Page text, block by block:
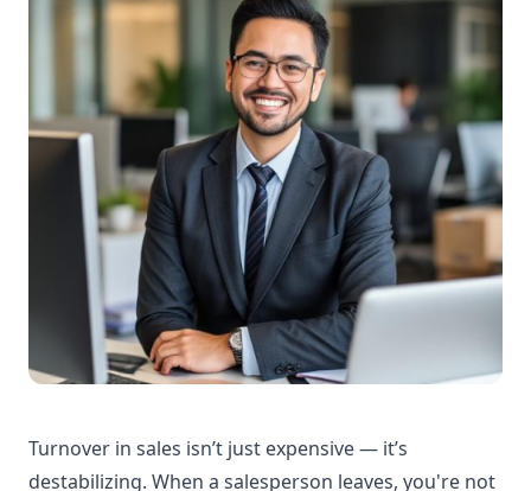
Turnover in sales isn’t just expensive — it’s
destabilizing. When a salesperson leaves, you're not